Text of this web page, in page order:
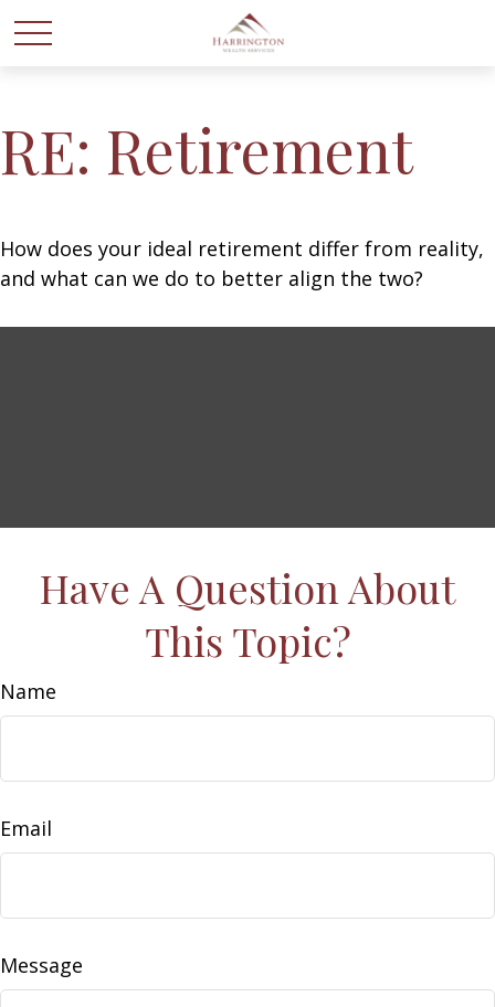
RE: Retirement
How does your ideal retirement differ from reality,
and what can we do to better align the two?
Have A Question About
This Topic?
Name
Email
Message